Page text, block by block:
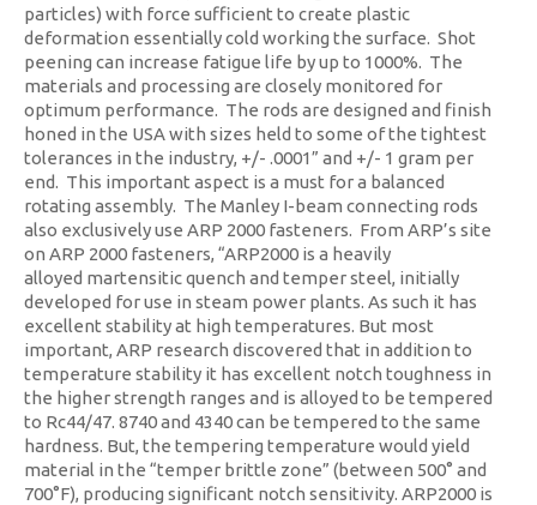
particles) with force sufficient to create plastic
deformation essentially cold working the surface. Shot
peening can increase fatigue life by up to 1000%. The
materials and processing are closely monitored for
optimum performance. The rods are designed and finish
honed in the USA with sizes held to some of the tightest
tolerances in the industry, +/- .0001” and +/- 1 gram per
end. This important aspect is a must for a balanced
rotating assembly. The Manley I-beam connecting rods
also exclusively use ARP 2000 fasteners. From ARP’s site
on ARP 2000 fasteners, “ARP2000 is a heavily
alloyed martensitic quench and temper steel, initially
developed for use in steam power plants. As such it has
excellent stability at high temperatures. But most
important, ARP research discovered that in addition to
temperature stability it has excellent notch toughness in
the higher strength ranges and is alloyed to be tempered
to Rc44/47. 8740 and 4340 can be tempered to the same
hardness. But, the tempering temperature would yield
material in the “temper brittle zone” (between 500° and
700°F), producing significant notch sensitivity. ARP2000 is